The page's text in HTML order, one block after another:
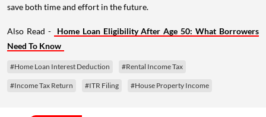
save both time and effort in the future.
Also Read -
Home Loan Eligibility After Age 50: What Borrowers
Need To Know
#Home Loan Interest Deduction #Rental Income Tax
#Income Tax Return #ITR Filing #House Property Income